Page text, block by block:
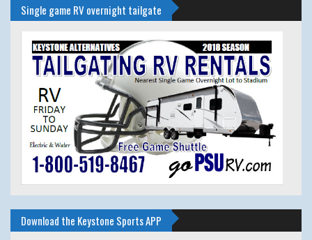
Single game RV overnight tailgate
Download the Keystone Sports APP